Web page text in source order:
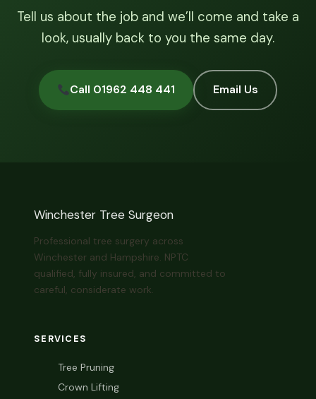
Tell us about the job and we’ll come and take a
look, usually back to you the same day.
Call 01962 448 441 Email Us
Winchester Tree Surgeon
Professional tree surgery across
Winchester and Hampshire. NPTC
qualified, fully insured, and committed to
careful, considerate work.
SERVICES
Tree Pruning
Crown Lifting